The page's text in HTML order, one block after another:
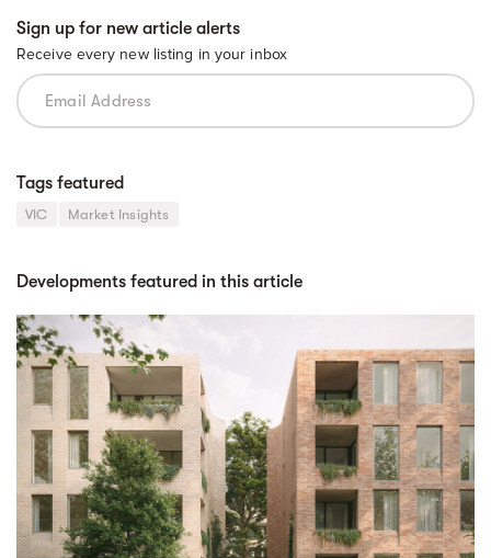
Sign up for new article alerts
Receive every new listing in your inbox
Tags featured
VIC Market Insights
Developments featured in this article